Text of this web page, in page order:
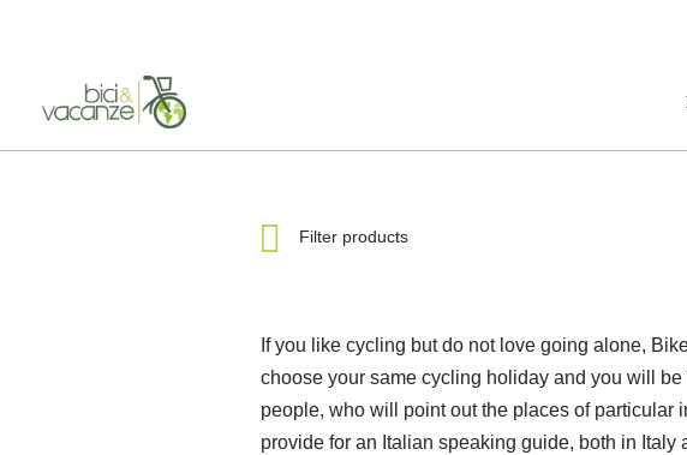
Filter products
If you like cycling but do not love going alone,
choose your same cycling holiday and you will
people, who will point out the places of particular
provide for an Italian speaking guide, both in